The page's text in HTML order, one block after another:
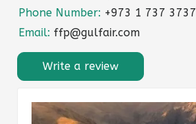
Phone Number: +973 1 737 3737
Email: ffp@gulfair.com
Write a review